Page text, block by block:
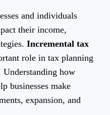
and individuals
their income,
Incremental tax
role in tax planning
Understanding how
businesses make
expansion, and